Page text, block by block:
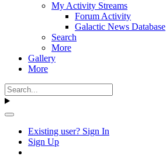
My Activity Streams
Forum Activity
Galactic News Database
Search
More
Gallery
More
Existing user? Sign In
Sign Up